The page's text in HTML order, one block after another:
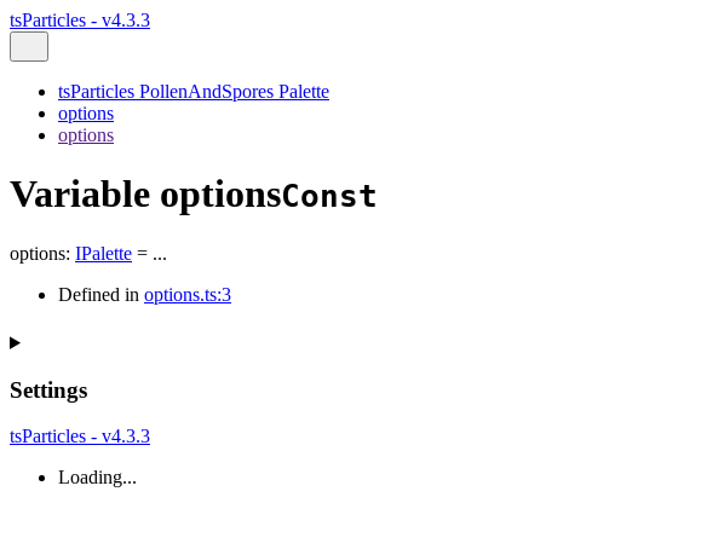
tsParticles - v4.3.3
tsParticles PollenAndSpores Palette
options
options
Variable optionsConst
options: IPalette = ...
Defined in options.ts:3
Settings
tsParticles - v4.3.3
Loading...